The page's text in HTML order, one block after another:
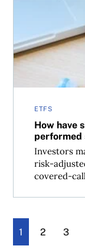
ETFS
How have
performed
Investors
risk-
covered-
How have
1 2 3